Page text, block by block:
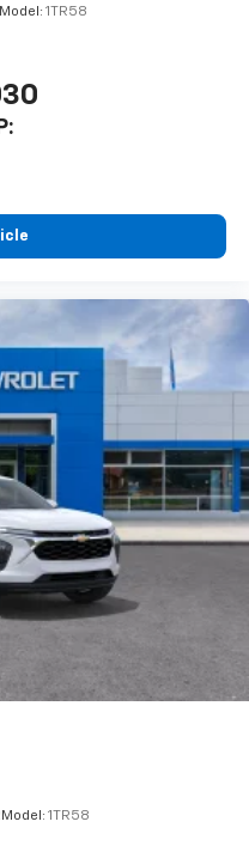
Model: 1TR58
Model: 1TR58